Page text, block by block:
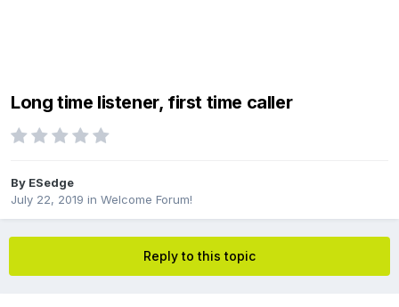
Long time listener, first time caller
By ESedge
July 22, 2019 in Welcome Forum!
Reply to this topic